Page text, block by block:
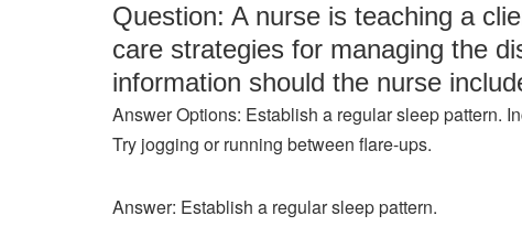
Question: A nurse is teaching a
care strategies for managing the
information should the nurse
Answer Options: Establish a regular sleep pattern.
Try jogging or running between flare-ups.
Answer: Establish a regular sleep pattern.